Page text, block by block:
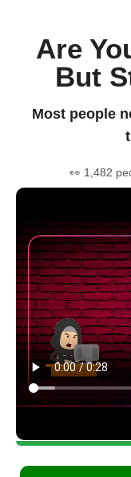
Are
But
Most people
👀 1,482